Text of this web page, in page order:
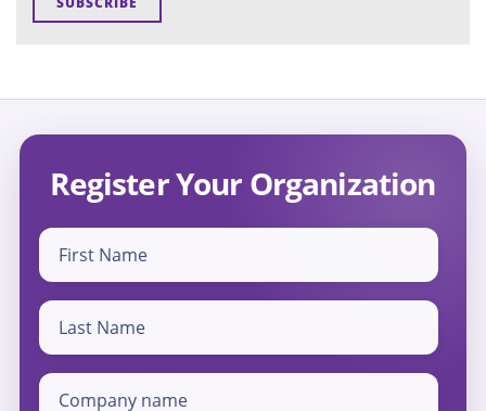
Register Your Organization